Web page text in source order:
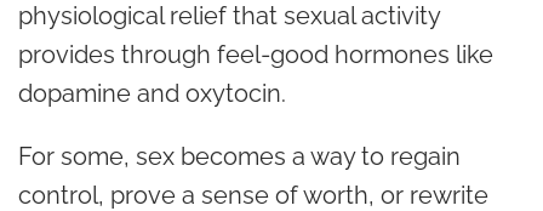
physiological relief that sexual activity
provides through feel-good hormones like
dopamine and oxytocin.
For some, sex becomes a way to regain
control, prove a sense of worth, or rewrite